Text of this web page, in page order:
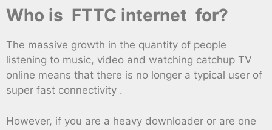
Who is FTTC internet for?
The massive growth in the quantity of people
listening to music, video and watching catchup TV
online means that there is no longer a typical user of
super fast connectivity .
However, if you are a heavy downloader or are one